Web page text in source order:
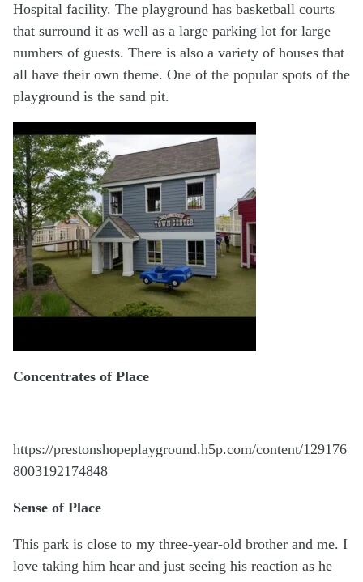
Hospital facility. The playground has basketball courts
that surround it as well as a large parking lot for large
numbers of guests. There is also a variety of houses that
all have their own theme. One of the popular spots of the
playground is the sand pit.
Concentrates of Place
https://prestonshopeplayground.h5p.com/content/129176
8003192174848
Sense of Place
This park is close to my three-year-old brother and me. I
love taking him hear and just seeing his reaction as he